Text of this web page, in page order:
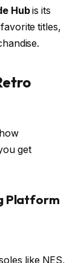
Hubis its
titles,
get
Platform
like NES,